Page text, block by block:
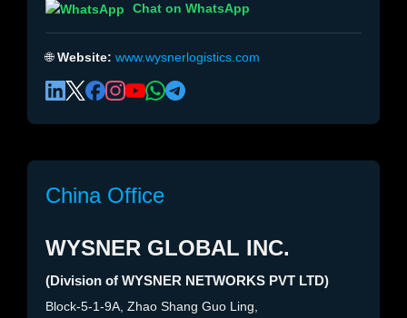
Chat on WhatsApp
🌐Website: www.wysnerlogistics.com
China Office
WYSNER GLOBAL INC.
(Division of WYSNER NETWORKS PVT LTD)
Block-5-1-9A, Zhao Shang Guo Ling,